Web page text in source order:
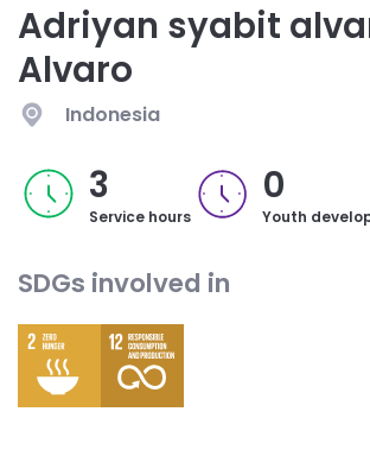
Adriyan syabit
Alvaro
Indonesia
3
Service hours
0
Youth
SDGs involved in